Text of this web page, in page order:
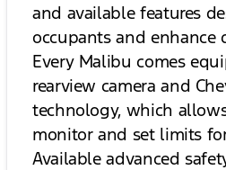
and available features
occupants and enhance
Every Malibu comes
rearview camera and
technology, which
monitor and set limits
Available advanced